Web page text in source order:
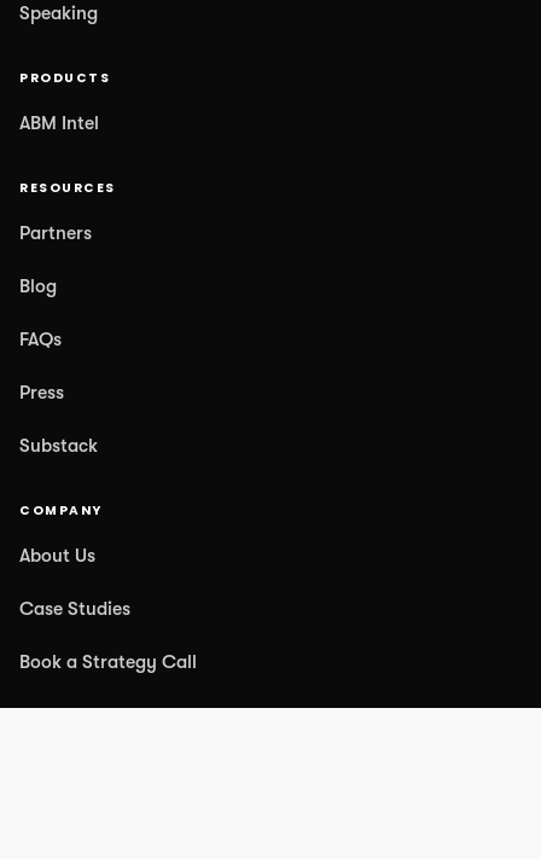
Speaking
PRODUCTS
ABM Intel
RESOURCES
Partners
Blog
FAQs
Press
Substack
COMPANY
About Us
Case Studies
Book a Strategy Call
Contact Us